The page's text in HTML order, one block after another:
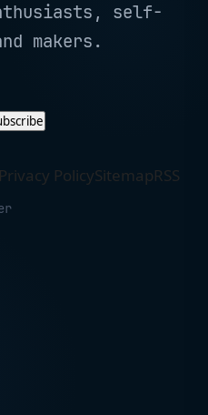
self-
makers.
Privacy PolicySitemapRSS